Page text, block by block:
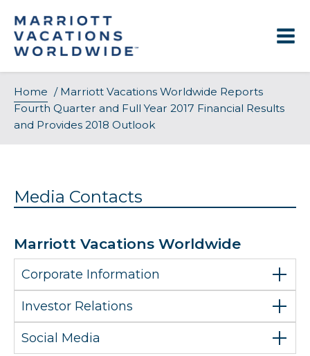
content
Home / Marriott Vacations Worldwide Reports
Fourth Quarter and Full Year 2017 Financial Results
and Provides 2018 Outlook
Media Contacts
Marriott Vacations Worldwide
Corporate Information
Investor Relations
Social Media